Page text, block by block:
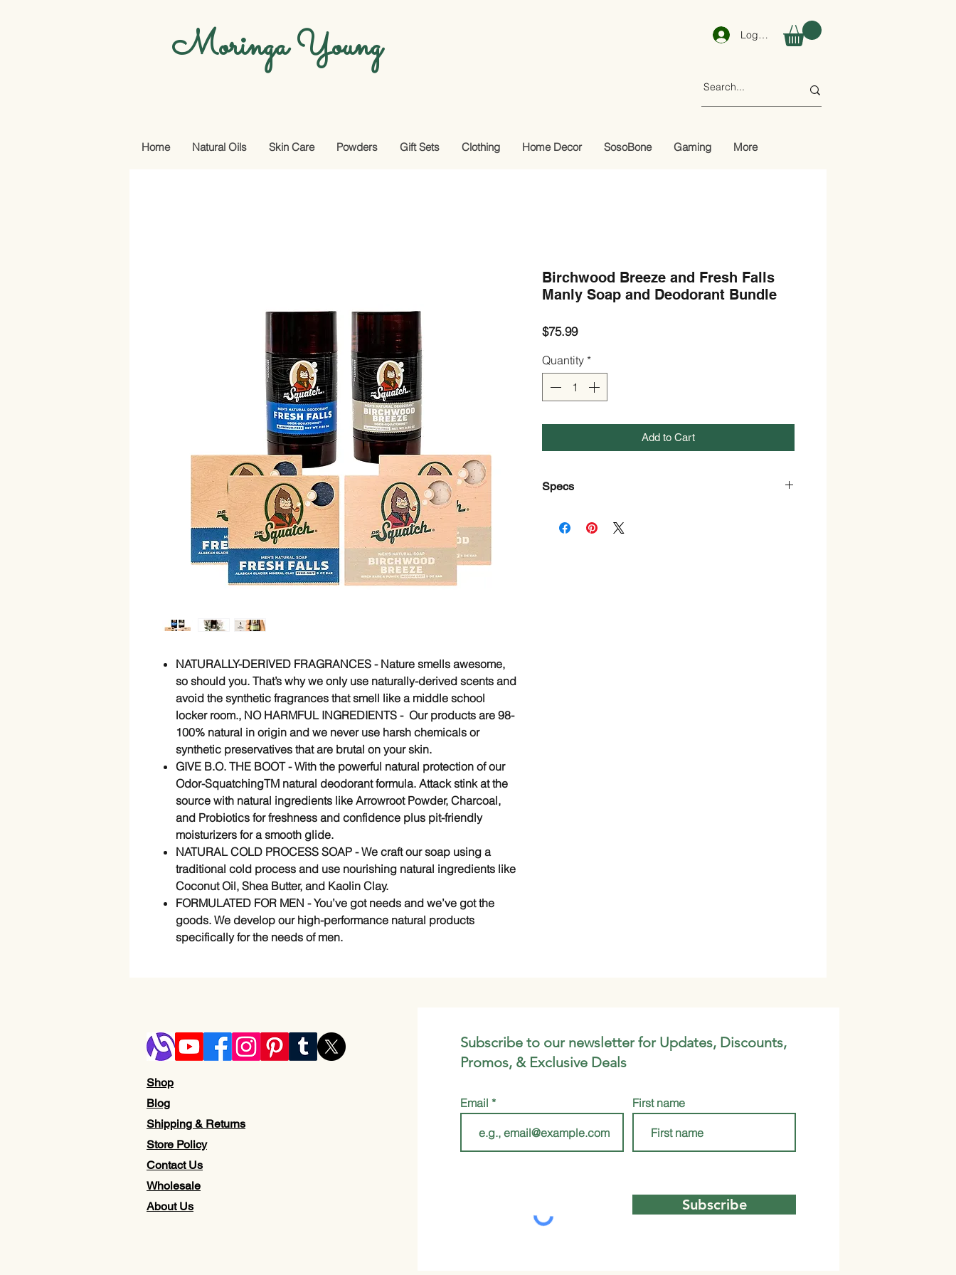
Moringa Young Log In
Home Natural Oils Skin Care Powders Gift Sets Clothing Home Decor SosoBone Gaming More
NATURALLY-DERIVED FRAGRANCES - Nature smells awesome,
so should you. That’s why we only use naturally-derived scents and
avoid the synthetic fragrances that smell like a middle school
locker room., NO HARMFUL INGREDIENTS - Our products are 98-
100% natural in origin and we never use harsh chemicals or
synthetic preservatives that are brutal on your skin.
GIVE B.O. THE BOOT - With the powerful natural protection of our
Odor-SquatchingTM natural deodorant formula. Attack stink at the
source with natural ingredients like Arrowroot Powder, Charcoal,
and Probiotics for freshness and confidence plus pit-friendly
moisturizers for a smooth glide.
NATURAL COLD PROCESS SOAP - We craft our soap using a
traditional cold process and use nourishing natural ingredients like
Coconut Oil, Shea Butter, and Kaolin Clay.
FORMULATED FOR MEN - You’ve got needs and we’ve got the
goods. We develop our high-performance natural products
specifically for the needs of men.
Birchwood Breeze and Fresh Falls
Manly Soap and Deodorant Bundle
$75.99Price
Quantity *
Add to Cart
Specs
Brand
Shop
Blog
Shipping & Returns
Store Policy
Contact Us
Wholesale
About Us
Subscribe to our newsletter for Updates, Discounts,
Promos, & Exclusive Deals
Email First name
Subscribe